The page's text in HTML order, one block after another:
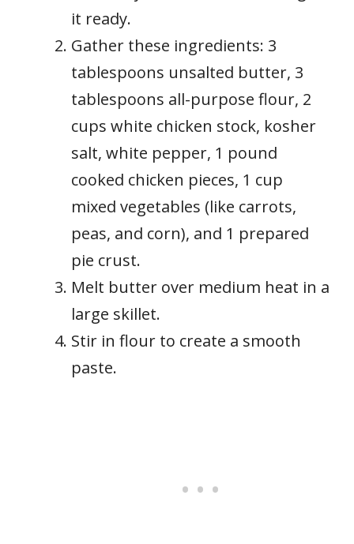
it ready.
Gather these ingredients: 3
tablespoons unsalted butter, 3
tablespoons all-purpose flour, 2
cups white chicken stock, kosher
salt, white pepper, 1 pound
cooked chicken pieces, 1 cup
mixed vegetables (like carrots,
peas, and corn), and 1 prepared
pie crust.
Melt butter over medium heat in a
large skillet.
Stir in flour to create a smooth
paste.